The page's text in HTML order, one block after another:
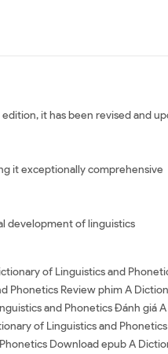
it has been revised and
it exceptionally comprehensive
development of linguistics
of Linguistics and
Phonetics Review phim A
and Phonetics Đánh giá A
of Linguistics and Phonetics
Download epub A